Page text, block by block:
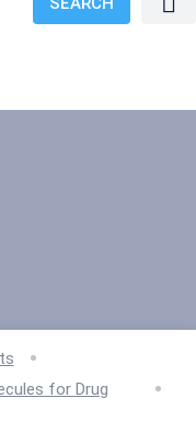
for Drug